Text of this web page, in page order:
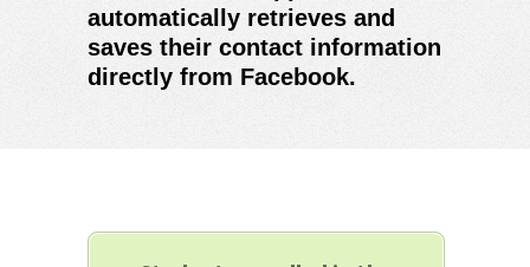
automatically retrieves and
saves their contact information
directly from Facebook.